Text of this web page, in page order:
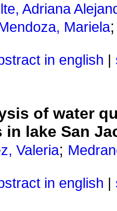
Adriana
Mariela
in english
of water
in lake San
Valeria;
in english